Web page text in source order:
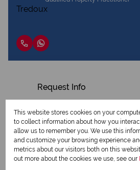
Request Info
This website stores cookies on your
to collect information about how you
allow us to remember you. We use this
and customize your browsing experience
metrics about our visitors both on this
out more about the cookies we use, see our